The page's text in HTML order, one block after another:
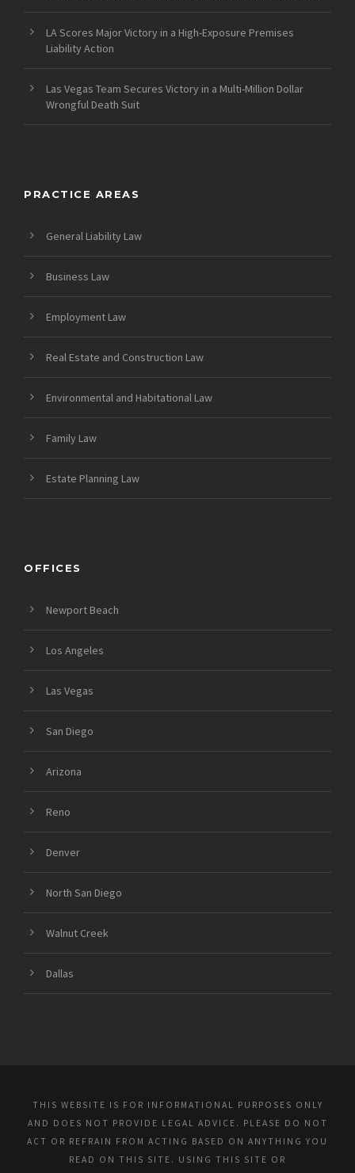
LA Scores Major Victory in a High-Exposure Premises
Liability Action
Las Vegas Team Secures Victory in a Multi-Million Dollar
Wrongful Death Suit
PRACTICE AREAS
General Liability Law
Business Law
Employment Law
Real Estate and Construction Law
Environmental and Habitational Law
Family Law
Estate Planning Law
OFFICES
Newport Beach
Los Angeles
Las Vegas
San Diego
Arizona
Reno
Denver
North San Diego
Walnut Creek
Dallas
THIS WEBSITE IS FOR INFORMATIONAL PURPOSES ONLY
AND DOES NOT PROVIDE LEGAL ADVICE. PLEASE DO NOT
ACT OR REFRAIN FROM ACTING BASED ON ANYTHING YOU
READ ON THIS SITE. USING THIS SITE OR